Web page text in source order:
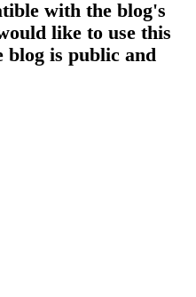
with the blog's
like to use this
blog is public and